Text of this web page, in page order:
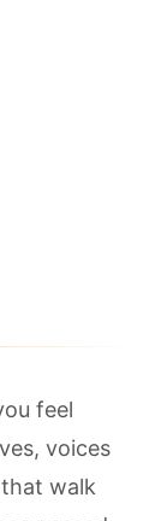
feel
voices
walk